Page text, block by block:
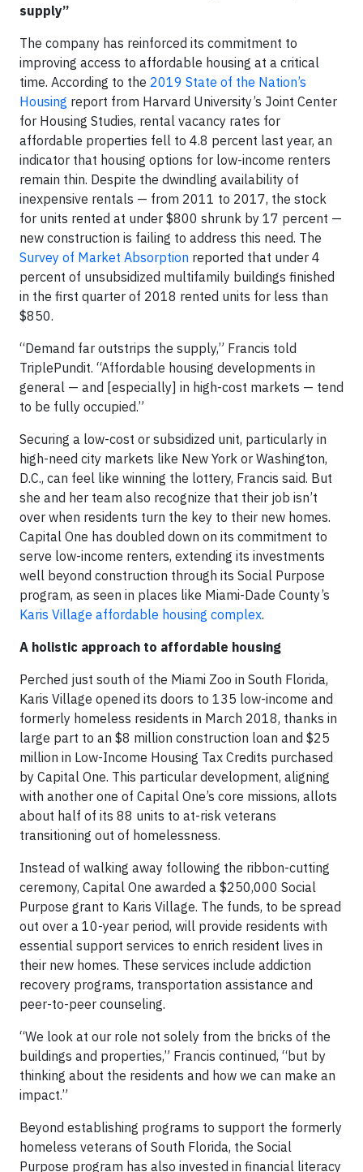
supply”
The company has reinforced its commitment to
improving access to affordable housing at a critical
time. According to the 2019 State of the Nation’s
Housing report from Harvard University’s Joint Center
for Housing Studies, rental vacancy rates for
affordable properties fell to 4.8 percent last year, an
indicator that housing options for low-income renters
remain thin. Despite the dwindling availability of
inexpensive rentals — from 2011 to 2017, the stock
for units rented at under $800 shrunk by 17 percent —
new construction is failing to address this need. The
Survey of Market Absorption reported that under 4
percent of unsubsidized multifamily buildings finished
in the first quarter of 2018 rented units for less than
$850.
“Demand far outstrips the supply,” Francis told
TriplePundit. “Affordable housing developments in
general — and [especially] in high-cost markets — tend
to be fully occupied.”
Securing a low-cost or subsidized unit, particularly in
high-need city markets like New York or Washington,
D.C., can feel like winning the lottery, Francis said. But
she and her team also recognize that their job isn’t
over when residents turn the key to their new homes.
Capital One has doubled down on its commitment to
serve low-income renters, extending its investments
well beyond construction through its Social Purpose
program, as seen in places like Miami-Dade County’s
Karis Village affordable housing complex.
A holistic approach to affordable housing
Perched just south of the Miami Zoo in South Florida,
Karis Village opened its doors to 135 low-income and
formerly homeless residents in March 2018, thanks in
large part to an $8 million construction loan and $25
million in Low-Income Housing Tax Credits purchased
by Capital One. This particular development, aligning
with another one of Capital One’s core missions, allots
about half of its 88 units to at-risk veterans
transitioning out of homelessness.
Instead of walking away following the ribbon-cutting
ceremony, Capital One awarded a $250,000 Social
Purpose grant to Karis Village. The funds, to be spread
out over a 10-year period, will provide residents with
essential support services to enrich resident lives in
their new homes. These services include addiction
recovery programs, transportation assistance and
peer-to-peer counseling.
“We look at our role not solely from the bricks of the
buildings and properties,” Francis continued, “but by
thinking about the residents and how we can make an
impact.”
Beyond establishing programs to support the formerly
homeless veterans of South Florida, the Social
Purpose program has also invested in financial literacy